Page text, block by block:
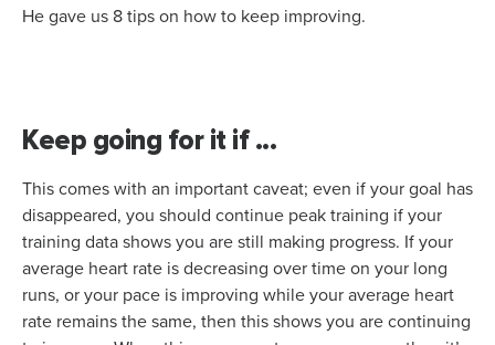
He gave us 8 tips on how to keep improving.
Keep going for it if ...
This comes with an important caveat; even if your goal has
disappeared, you should continue peak training if your
training data shows you are still making progress. If your
average heart rate is decreasing over time on your long
runs, or your pace is improving while your average heart
rate remains the same, then this shows you are continuing